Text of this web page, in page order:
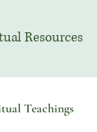
Resources
Teachings